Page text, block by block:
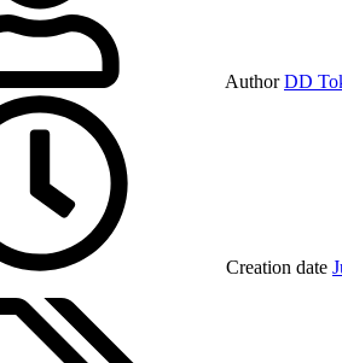
Author DD
Creation date